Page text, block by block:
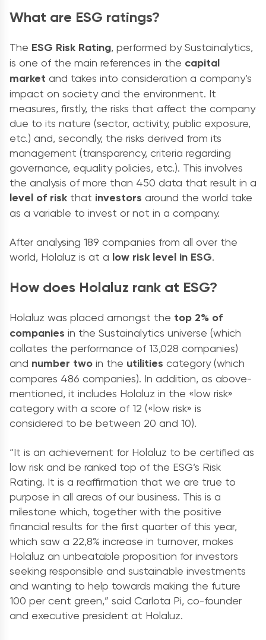
What are ESG ratings?
The ESG Risk Rating, performed by Sustainalytics,
is one of the main references in the capital
market and takes into consideration a company’s
impact on society and the environment. It
measures, firstly, the risks that affect the company
due to its nature (sector, activity, public exposure,
etc.) and, secondly, the risks derived from its
management (transparency, criteria regarding
governance, equality policies, etc.). This involves
the analysis of more than 450 data that result in a
level of risk that investors around the world take
as a variable to invest or not in a company.
After analysing 189 companies from all over the
world, Holaluz is at a low risk level in ESG.
How does Holaluz rank at ESG?
Holaluz was placed amongst the top 2% of
companies in the Sustainalytics universe (which
collates the performance of 13,028 companies)
and number two in the utilities category (which
compares 486 companies). In addition, as above-
mentioned, it includes Holaluz in the «low risk»
category with a score of 12 («low risk» is
considered to be between 20 and 10).
“It is an achievement for Holaluz to be certified as
low risk and be ranked top of the ESG’s Risk
Rating. It is a reaffirmation that we are true to
purpose in all areas of our business. This is a
milestone which, together with the positive
financial results for the first quarter of this year,
which saw a 22,8% increase in turnover, makes
Holaluz an unbeatable proposition for investors
seeking responsible and sustainable investments
and wanting to help towards making the future
100 per cent green,” said Carlota Pi, co-founder
and executive president at Holaluz.